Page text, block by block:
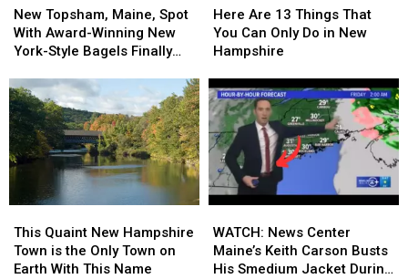
Topsham,
Maine,
Spot
Award-
Winning
New
York-
Style
Bagels
Finally
New Topsham, Maine, Spot
With Award-Winning New
York-Style Bagels Finally
Topsham,
Maine,
Spot
Award-
Winning
New
York-
Style
Bagels
Finally
Are
13
Things
You
Can
Only
Do
New
Hampshire
Here Are 13 Things That
You Can Only Do in New
Hampshire
Are
13
Things
You
Can
Only
Do
New
Hampshire
Quaint
New
Hampshire
This Quaint New Hampshire
Town is the Only Town on
Earth With This Name
Quaint
New
Hampshire
News
Center
Maine’s
WATCH: News Center
Maine’s Keith Carson Busts
His Smedium Jacket During
News
Center
Maine’s